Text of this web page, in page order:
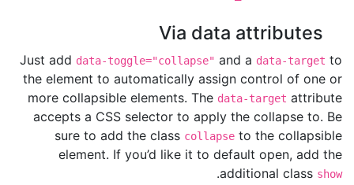
Via data attributes
Just add data-toggle="collapse" and a data-target to
the element to automatically assign control of one or
more collapsible elements. The data-target attribute
accepts a CSS selector to apply the collapse to. Be
sure to add the class collapse to the collapsible
element. If you’d like it to default open, add the
additional class show
.